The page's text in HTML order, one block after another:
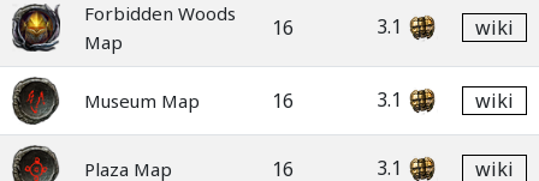
Forbidden Woods
Map
16 3.1 wiki
Museum Map 16 3.1 wiki
Plaza Map 16 3.1 wiki